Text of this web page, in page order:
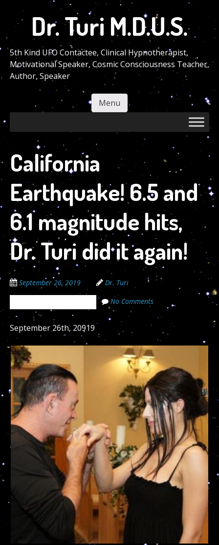
main
content
Dr. Turi M.D.U.S.
5th Kind UFO Contactee, Clinical Hypnotherapist,
Motivational Speaker, Cosmic Consciousness Teacher,
Author, Speaker
Menu
California
Earthquake! 6.5 and
6.1 magnitude hits,
Dr. Turi did it again!
September 26, 2019 Dr. Turi
No Comments
September 26th, 20919